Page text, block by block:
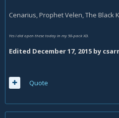
Cenarius, Prophet Velen, The Black
Yes I did open these today in my 50-pack XD.
Edited December 17, 2015 by
Quote